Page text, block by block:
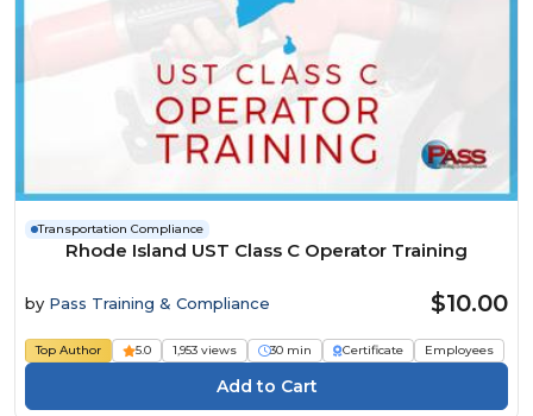
Transportation Compliance
Rhode Island UST Class C Operator Training
by Pass Training & Compliance $10.00
Top Author 5.0 1,953 views 30 min Certificate Employees